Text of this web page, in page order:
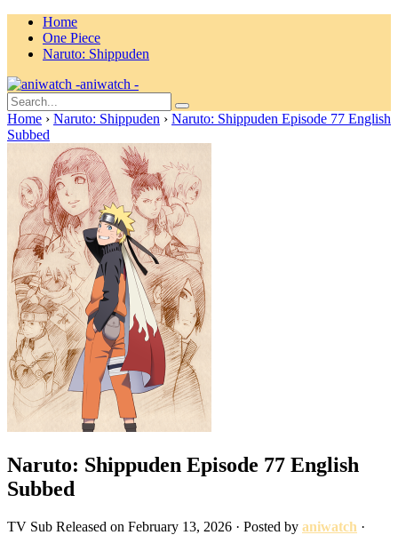
Home
One Piece
Naruto: Shippuden
aniwatch -
Home › Naruto: Shippuden › Naruto: Shippuden Episode 77 English
Subbed
Naruto: Shippuden Episode 77 English
Subbed
TV Sub Released on February 13, 2026 · Posted by aniwatch ·